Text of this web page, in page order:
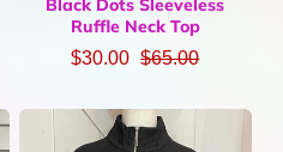
Ruffle Neck Top
$30.00 $65.00